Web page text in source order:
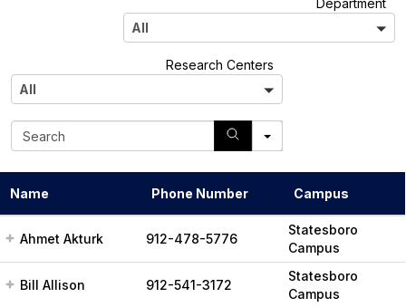
Department
l
l
All
Research Centers
l
l
All
h
Name Phone Number Campus
Ahmet Akturk 912-478-5776
Statesboro
Campus
Bill Allison 912-541-3172
Statesboro
Campus